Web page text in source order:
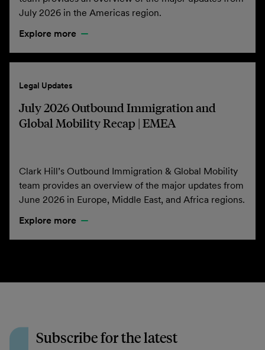
July 2026 in the Americas region.
Explore more
Legal Updates
July 2026 Outbound Immigration and
Global Mobility Recap | EMEA
Clark Hill’s Outbound Immigration & Global Mobility
team provides an overview of the major updates from
June 2026 in Europe, Middle East, and Africa regions.
Explore more
Subscribe for the latest